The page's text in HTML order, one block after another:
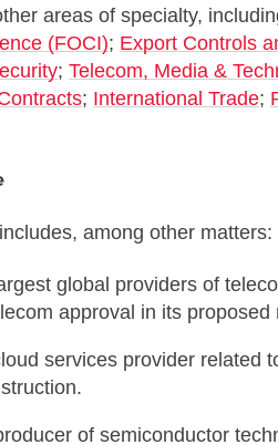
areas of specialty,
(FOCI); Export Controls
; Telecom, Media &
; International Trade;
among other matters:
global providers of
approval in its
services provider related
of semiconductor